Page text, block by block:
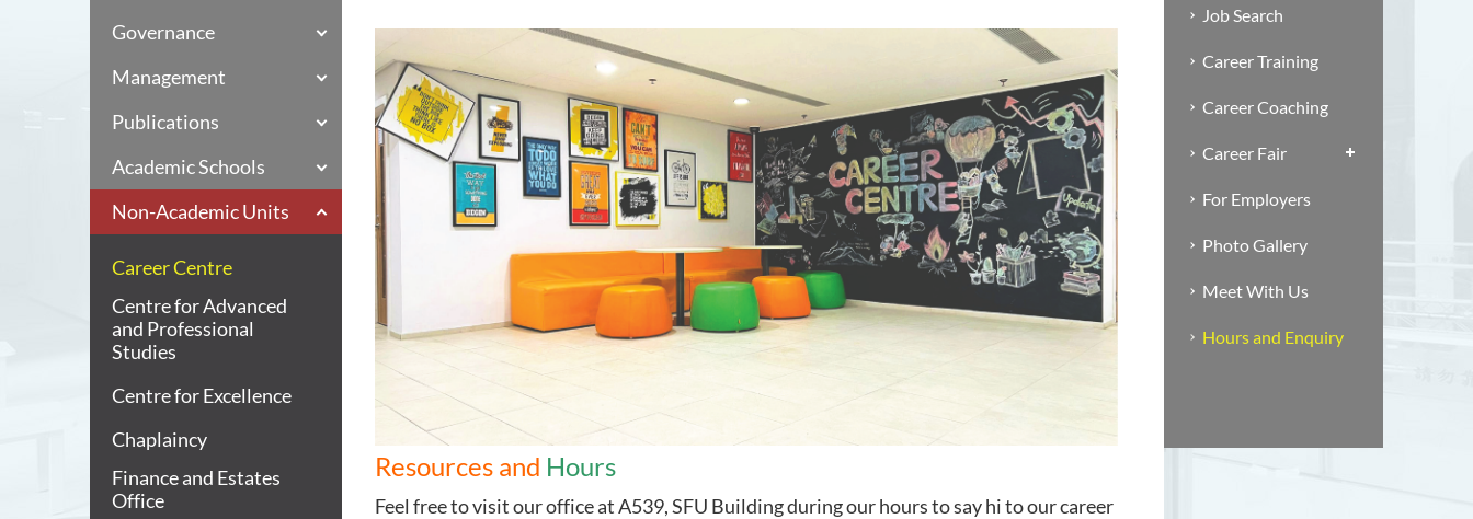
Governance
Management
Publications
Academic Schools
Non-Academic Units
Career Centre
Centre for Advanced
and Professional
Studies
Centre for Excellence
Chaplaincy
Finance and Estates
Office
Resources and Hours
Feel free to visit our office at A539, SFU Building during our hoursto say hi to our career
Job Search
Career Training
Career Coaching
Career Fair
For Employers
Photo Gallery
Meet With Us
Hours and Enquiry